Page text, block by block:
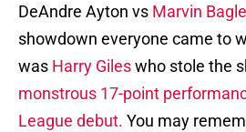
DeAndre Ayton vs Marvin
showdown everyone came to
was Harry Gileswho stole the
monstrous 17-point
League debut. You may